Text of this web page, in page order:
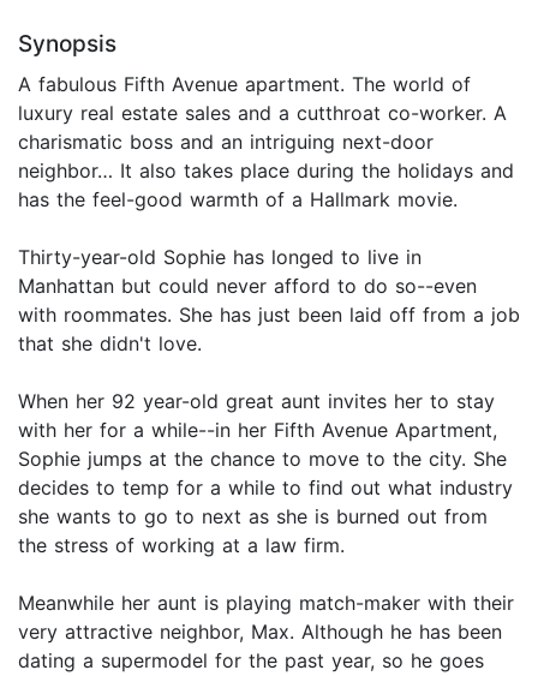
Synopsis
A fabulous Fifth Avenue apartment. The world of
luxury real estate sales and a cutthroat co-worker. A
charismatic boss and an intriguing next-door
neighbor… It also takes place during the holidays and
has the feel-good warmth of a Hallmark movie.
Thirty-year-old Sophie has longed to live in
Manhattan but could never afford to do so--even
with roommates. She has just been laid off from a job
that she didn't love.
When her 92 year-old great aunt invites her to stay
with her for a while--in her Fifth Avenue Apartment,
Sophie jumps at the chance to move to the city. She
decides to temp for a while to find out what industry
she wants to go to next as she is burned out from
the stress of working at a law firm.
Meanwhile her aunt is playing match-maker with their
very attractive neighbor, Max. Although he has been
dating a supermodel for the past year, so he goes